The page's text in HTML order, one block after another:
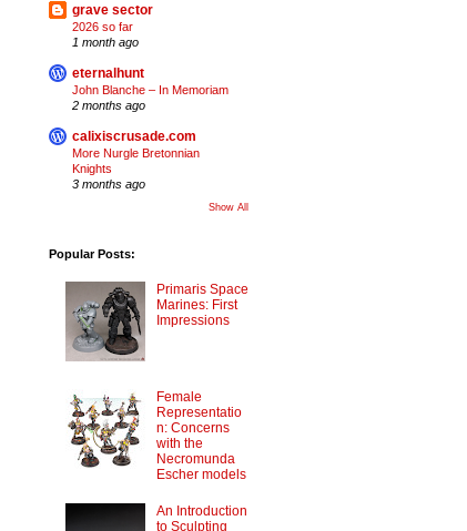
grave sector
2026 so far
1 month ago
eternalhunt
John Blanche – In Memoriam
2 months ago
calixiscrusade.com
More Nurgle Bretonnian
Knights
3 months ago
Show All
Popular Posts:
Primaris Space
Marines: First
Impressions
Female
Representatio
n: Concerns
with the
Necromunda
Escher models
An Introduction
to Sculpting